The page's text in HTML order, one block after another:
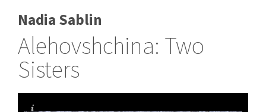
Nadia Sablin
Alehovshchina: Two
Sisters